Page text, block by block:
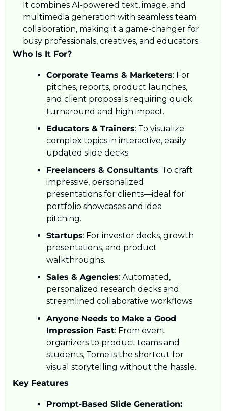
It combines AI-powered text, image, and
multimedia generation with seamless team
collaboration, making it a game-changer for
busy professionals, creatives, and educators.
Who Is It For?
Corporate Teams & Marketers: For
pitches, reports, product launches,
and client proposals requiring quick
turnaround and high impact.
Educators & Trainers: To visualize
complex topics in interactive, easily
updated slide decks.
Freelancers & Consultants: To craft
impressive, personalized
presentations for clients—ideal for
portfolio showcases and idea
pitching.
Startups: For investor decks, growth
presentations, and product
walkthroughs.
Sales & Agencies: Automated,
personalized research decks and
streamlined collaborative workflows.
Anyone Needs to Make a Good
Impression Fast: From event
organizers to product teams and
students, Tome is the shortcut for
visual storytelling without the hassle.
Key Features
Prompt-Based Slide Generation: